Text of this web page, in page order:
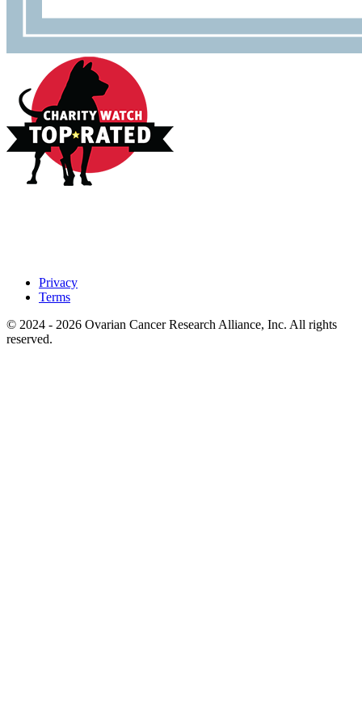
Privacy
Terms
© 2024 - 2026 Ovarian Cancer Research Alliance, Inc. All rights
reserved.